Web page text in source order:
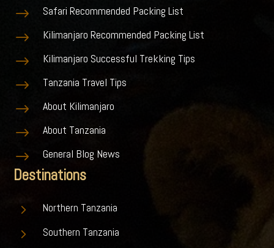
$ Safari Recommended Packing List
$ Kilimanjaro Recommended Packing List
$ Kilimanjaro Successful Trekking Tips
$ Tanzania Travel Tips
$ About Kilimanjaro
$ About Tanzania
$ General Blog News
Destinations
5 Northern Tanzania
5 Southern Tanzania